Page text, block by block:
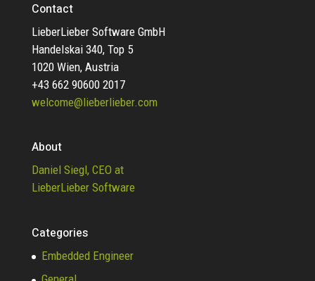
Contact
LieberLieber Software GmbH
Handelskai 340, Top 5
1020 Wien, Austria
+43 662 90600 2017
welcome@lieberlieber.com
About
Daniel Siegl, CEO at
LieberLieber Software
Categories
Embedded Engineer